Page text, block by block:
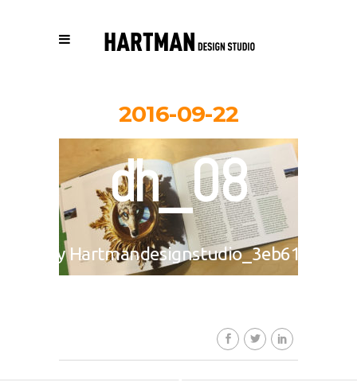
2016-09-22
dh_08
By Hartmandesignstudio_3eb617